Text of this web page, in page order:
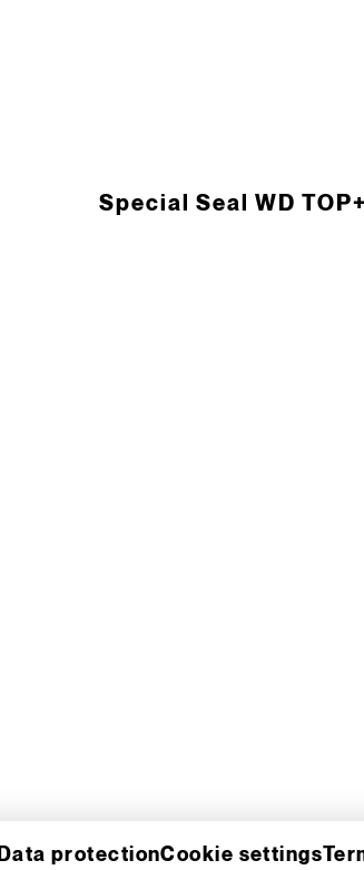
Special Seal WD TOP+
Data protectionCookie settings